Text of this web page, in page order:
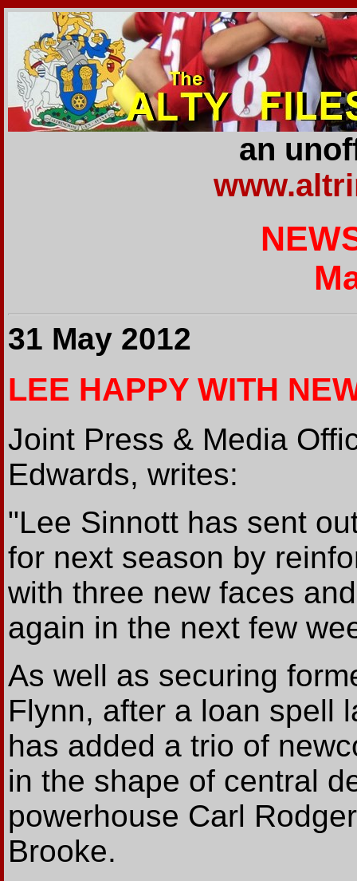
an
31 May 2012
LEE HAPPY WITH
Joint Press & Media
Edwards, writes:
"Lee Sinnott has sent
for next season by
with three new faces
again in the next few
As well as securing
Flynn, after a loan spell
has added a trio of
in the shape of central
powerhouse Carl
Brooke.